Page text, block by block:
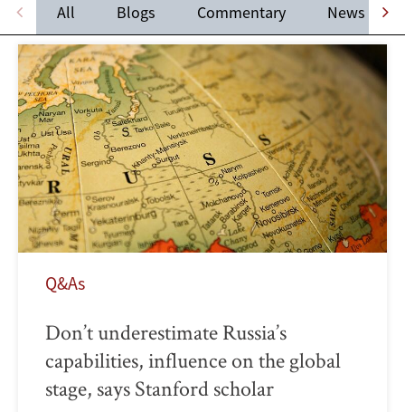
All Blogs Commentary News
Q&As
Don’t underestimate Russia’s
capabilities, influence on the global
stage, says Stanford scholar